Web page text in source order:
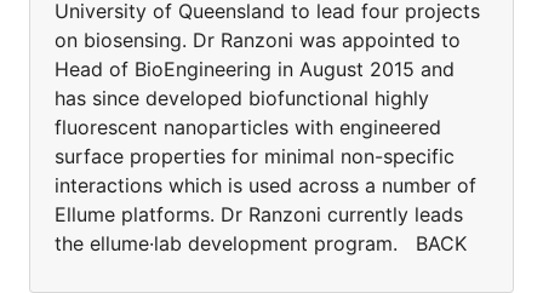
University of Queensland to lead four projects
on biosensing. Dr Ranzoni was appointed to
Head of BioEngineering in August 2015 and
has since developed biofunctional highly
fluorescent nanoparticles with engineered
surface properties for minimal non-specific
interactions which is used across a number of
Ellume platforms. Dr Ranzoni currently leads
the ellume·lab development program. BACK